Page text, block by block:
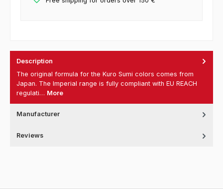
Description
The original formula for the Kuro Sumi colors comes from
Japan. The Imperial range is fully compliant with EU REACH
regulati… More
Manufacturer
Reviews